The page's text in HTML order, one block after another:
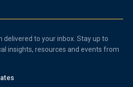
to your inbox. Stay up to
insights, resources and events from